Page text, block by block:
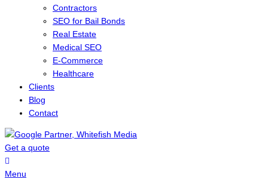
Contractors
SEO for Bail Bonds
Real Estate
Medical SEO
E-Commerce
Healthcare
Clients
Blog
Contact
Get a quote
Menu